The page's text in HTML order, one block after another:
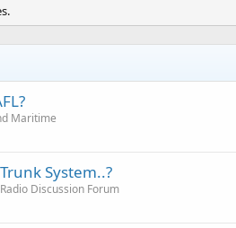
Maritime
System..?
Discussion Forum